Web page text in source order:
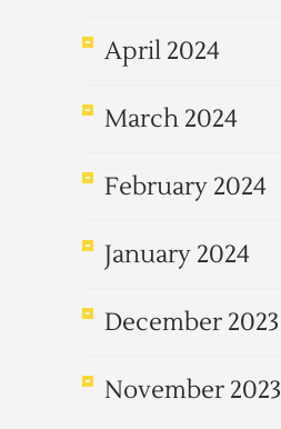
April 2024
March 2024
February 2024
January 2024
December 2023
November 2023